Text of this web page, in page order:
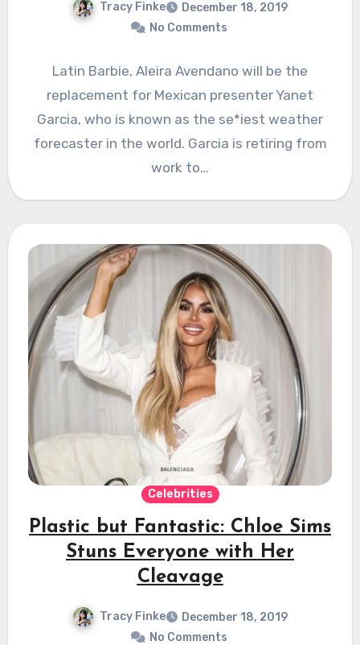
Tracy Finke
December 18, 2019
No Comments
Latin Barbie, Aleira Avendano will be the
replacement for Mexican presenter Yanet
Garcia, who is known as the se*iest weather
forecaster in the world. Garcia is retiring from
work to…
Celebrities
Plastic but Fantastic: Chloe Sims
Stuns Everyone with Her
Cleavage
Tracy Finke
December 18, 2019
No Comments